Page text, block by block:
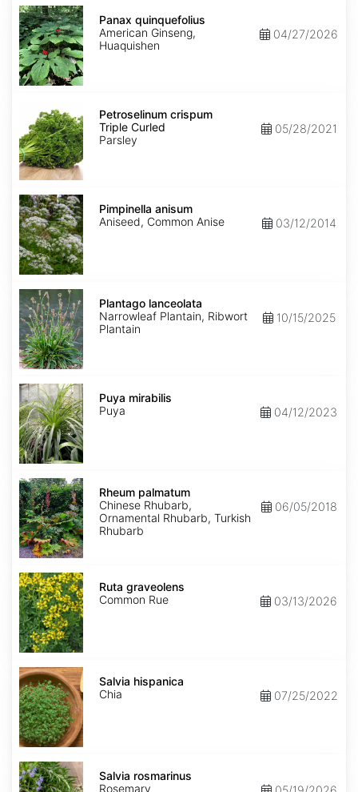
Panax
quinquefolius
Panax quinquefolius
American Ginseng,
Huaquishen
04/27/2026
crispum
Triple
Curled
Petroselinum crispum
Triple Curled
Parsley
05/28/2021
Pimpinella
anisum
Pimpinella anisum
Aniseed, Common Anise
03/12/2014
Plantago
lanceolata
Plantago lanceolata
Narrowleaf Plantain, Ribwort
Plantain
10/15/2025
Puya
mirabilis
Puya mirabilis
Puya
04/12/2023
Rheum
palmatum
Rheum palmatum
Chinese Rhubarb,
Ornamental Rhubarb, Turkish
Rhubarb
06/05/2018
Ruta
graveolens
Ruta graveolens
Common Rue
03/13/2026
Salvia
hispanica
Salvia hispanica
Chia
07/25/2022
Salvia
rosmarinus
Salvia rosmarinus
Rosemary